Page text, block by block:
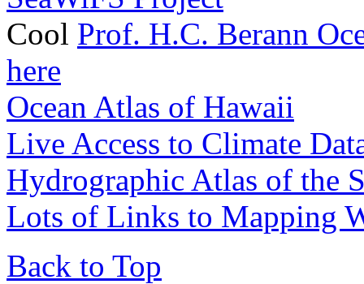
Cool Prof. H.C. Berann
here
Ocean Atlas of Hawaii
Live Access to Climate
Hydrographic Atlas of the
Lots of Links to Mapping
Back to Top